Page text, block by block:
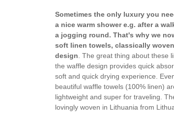
Sometimes the only luxury you
a nice warm shower e.g. after a
a jogging round. That's why we
soft linen towels, classically
design. The great thing about these
the waffle design provides quick
soft and quick drying experience.
beautiful waffle towels (100% linen)
lightweight and super for traveling.
lovingly woven in Lithuania from